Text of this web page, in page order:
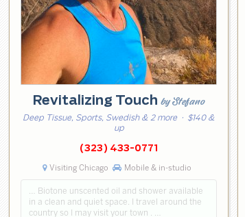
Revitalizing Touchby Stefano
Deep Tissue, Sports, Swedish & 2 more · $140 &
up
(323) 433-0771
Visiting Chicago Mobile & in-studio
… Biotone unscented oil and shower available
in a clean and quiet space. I travel around the
country so I may visit your town . …